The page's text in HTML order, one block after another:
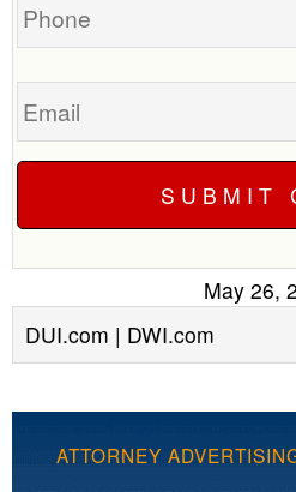
May 26,
DUI.com | DWI.com
ATTORNEY